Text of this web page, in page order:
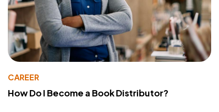
CAREER
How Do I Become a Book Distributor?